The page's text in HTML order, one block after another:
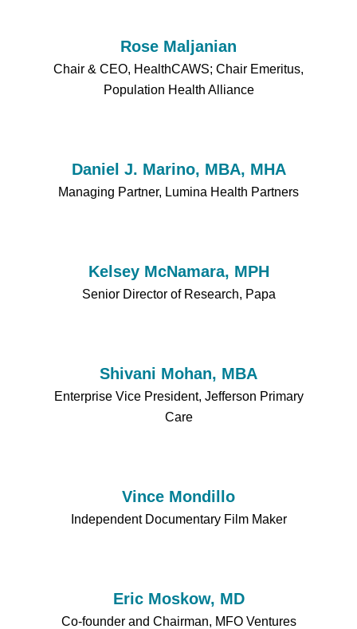
Rose Maljanian
Chair & CEO, HealthCAWS; Chair Emeritus,
Population Health Alliance
Daniel J. Marino, MBA, MHA
Managing Partner, Lumina Health Partners
Kelsey McNamara, MPH
Senior Director of Research, Papa
Shivani Mohan, MBA
Enterprise Vice President, Jefferson Primary
Care
Vince Mondillo
Independent Documentary Film Maker
Eric Moskow, MD
Co-founder and Chairman, MFO Ventures